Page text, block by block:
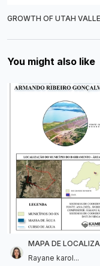
GROWTH OF UTAH
You might also like
MAPA DE
Rayane karol...